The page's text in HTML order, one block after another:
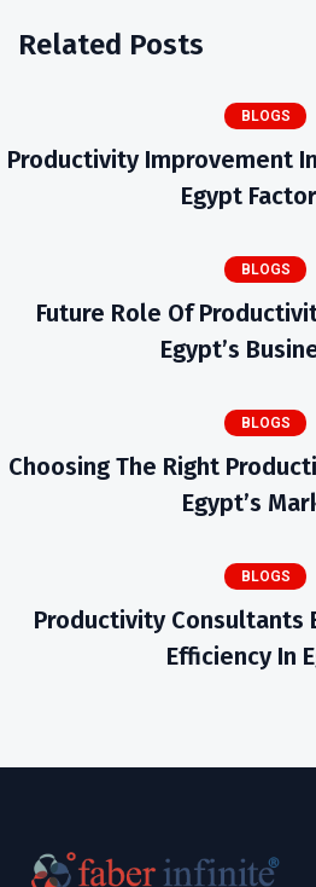
Related Posts
BLOGS
Productivity Improvement
Egypt
BLOGS
Future Role Of
Egypt’s
BLOGS
Choosing The Right
Egypt’s
BLOGS
Productivity Consultants
Efficiency In